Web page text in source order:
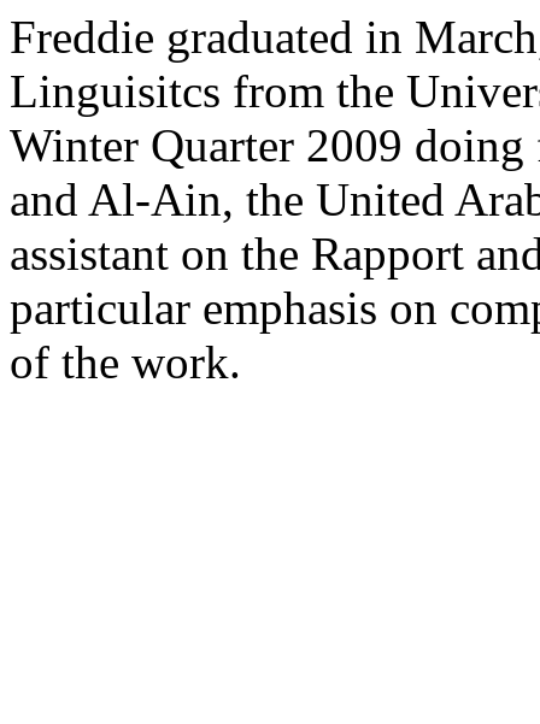
Freddie graduated in
Linguisitcs from the
Winter Quarter 2009
and Al-Ain, the United
assistant on the Rapport
particular emphasis on
of the work.